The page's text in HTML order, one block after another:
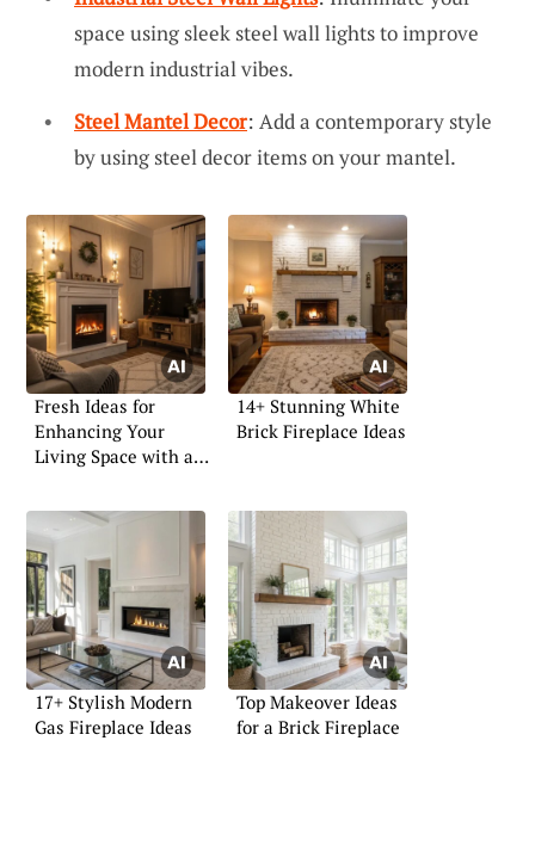
space using sleek steel wall lights to improve
modern industrial vibes.
Steel Mantel Decor: Add a contemporary style
by using steel decor items on your mantel.
Fresh Ideas for
Enhancing Your
Living Space with an
14+ Stunning White
Brick Fireplace Ideas
17+ Stylish Modern
Gas Fireplace Ideas
Top Makeover Ideas
for a Brick Fireplace